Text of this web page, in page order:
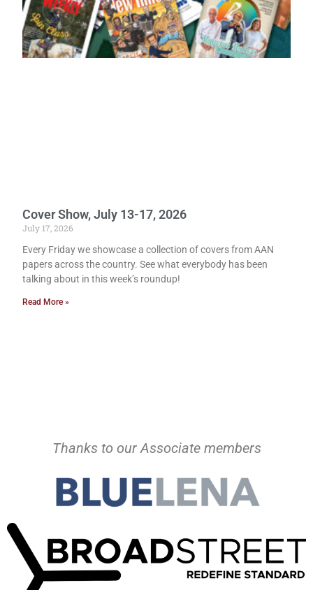
Cover Show, July 13-17, 2026
July 17, 2026
Every Friday we showcase a collection of covers from AAN
papers across the country. See what everybody has been
talking about in this week’s roundup!
Read More »
Thanks to our Associate members